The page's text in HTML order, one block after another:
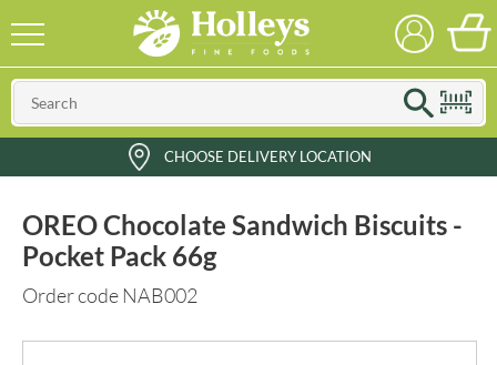
CHOOSE DELIVERY LOCATION
OREO Chocolate Sandwich Biscuits -
Pocket Pack 66g
Order code NAB002